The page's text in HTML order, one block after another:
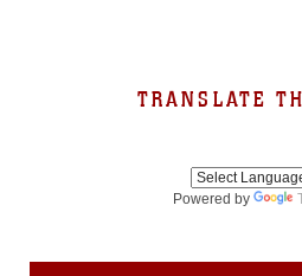
TRANSLATE
Powered by